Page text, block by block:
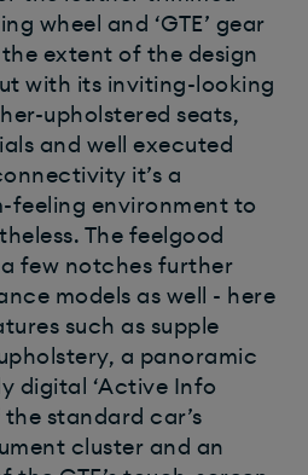
wheel and ‘GTE’ gear
the extent of the design
with its inviting-looking
upholstered seats,
and well executed
it’s a
feeling environment to
The feelgood
few notches further
models as well - here
such as supple
a panoramic
digital ‘Active Info
the standard car’s
cluster and an